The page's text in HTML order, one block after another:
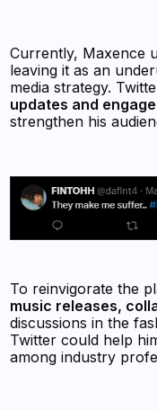
Currently, Maxence
leaving it as an
media strategy.
updates and
strengthen his
To reinvigorate the
music releases,
discussions in the
Twitter could help
among industry